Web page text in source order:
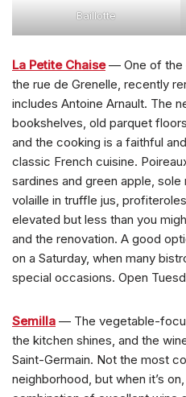
Baillotte
La Petite Chaise— One of the
the rue de Grenelle, recently
includes Antoine Arnault. The
bookshelves, old parquet
and the cooking is a faithful
classic French cuisine.
sardines and green apple,
volaille in truffle jus,
elevated but less than you
and the renovation. A good
on a Saturday, when many
special occasions. Open
Semilla — The vegetable-
the kitchen shines, and the
Saint-Germain. Not the most
neighborhood, but when it’s